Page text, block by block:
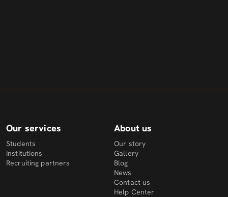
Our services
Students
Institutions
Recruiting partners
About us
Our story
Gallery
Blog
News
Contact us
Help Center